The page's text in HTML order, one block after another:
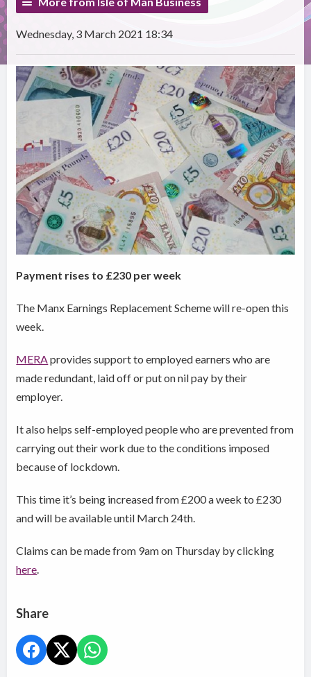
Wednesday, 3 March 2021 18:34
Payment rises to £230 per week
The Manx Earnings Replacement Scheme will re-open this
week.
MERA provides support to employed earners who are
made redundant, laid off or put on nil pay by their
employer.
It also helps self-employed people who are prevented from
carrying out their work due to the conditions imposed
because of lockdown.
This time it’s being increased from £200 a week to £230
and will be available until March 24th.
Claims can be made from 9am on Thursday by clicking
here
Share